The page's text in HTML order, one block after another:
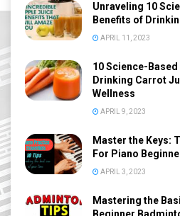
Unraveling 10
Benefits of
APRIL 11, 2023
10 Science-
Drinking Carrot
Wellness
APRIL 9, 2023
Master the Keys:
For Piano
APRIL 3, 2023
Mastering the